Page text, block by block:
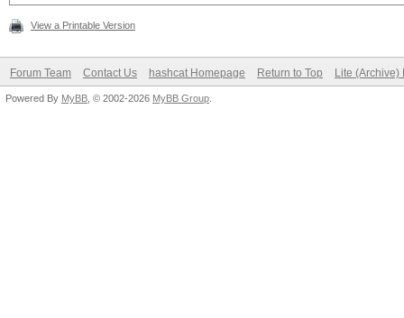
View a Printable Version
Forum Team Contact Us hashcat Homepage Return to Top Lite (Archive)
Powered By MyBB , © 2002-2026 MyBB Group